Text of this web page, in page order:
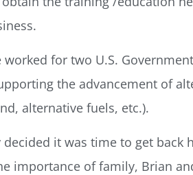
worked for two U.S.
the advancement of
alternative fuels, etc.).
it was time to get back
importance of family, Brian